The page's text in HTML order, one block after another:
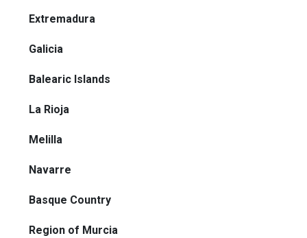
Extremadura
Galicia
Balearic Islands
La Rioja
Melilla
Navarre
Basque Country
Region of Murcia